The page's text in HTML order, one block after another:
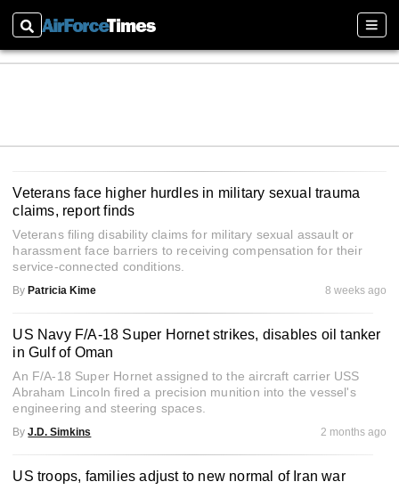
Search
Veterans face higher hurdles in military sexual trauma
claims, report finds
Veterans filing disability claims for military sexual assault or
harassment face barriers to receiving compensation for their
service-connected conditions.
By Patricia Kime 8 weeks ago
US Navy F/A-18 Super Hornet strikes, disables oil tanker
in Gulf of Oman
An F/A-18 Super Hornet assigned to the aircraft carrier USS
Abraham Lincoln fired a precision munition into the vessel's
engineering and steering spaces.
By J.D. Simkins 2 months ago
US troops, families adjust to new normal of Iran war